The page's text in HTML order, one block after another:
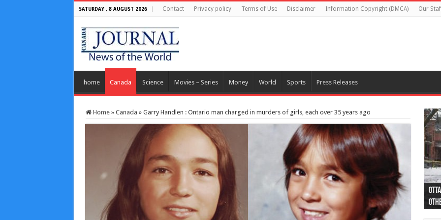
SATURDAY , 8 AUGUST 2026 Contact Privacy policy Terms of Use Disclaimer Information Copyright (DMCA) Our
home Canada Science Movies – Series Money World Sports Press Releases
Home » Canada » Garry Handlen : Ontario man charged in murders of girls, each over 35 years ago
44
as